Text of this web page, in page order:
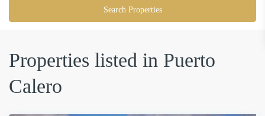
Search Properties
Properties listed in Puerto
Calero